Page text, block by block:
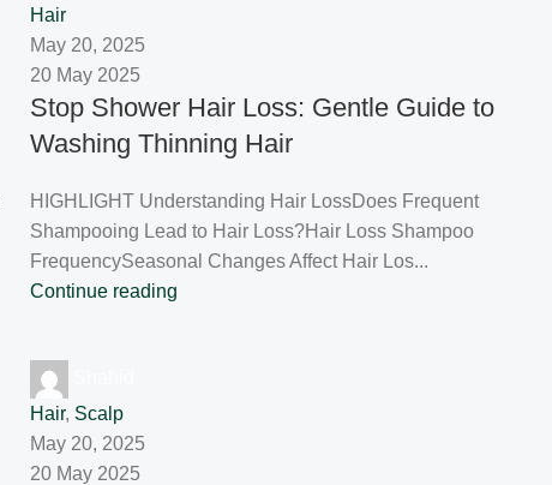
Hair
May 20, 2025
20 May 2025
Stop Shower Hair Loss: Gentle Guide to
Washing Thinning Hair
HIGHLIGHT Understanding Hair LossDoes Frequent
Shampooing Lead to Hair Loss?Hair Loss Shampoo
FrequencySeasonal Changes Affect Hair Los...
Continue reading
Hair, Scalp
May 20, 2025
20 May 2025